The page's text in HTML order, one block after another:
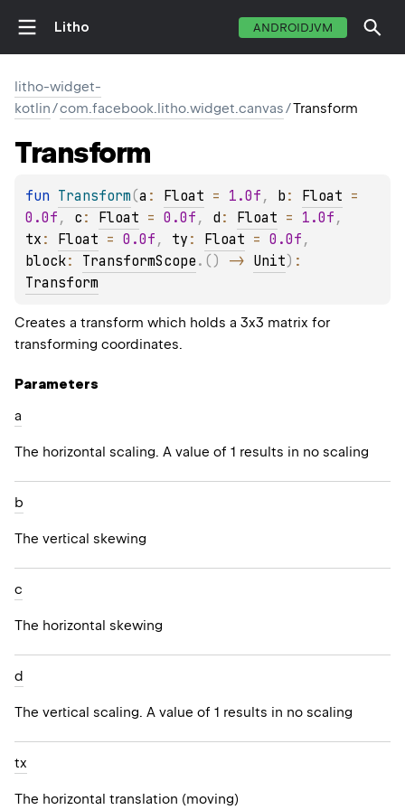
Litho ANDROIDJVM
litho-widget-
kotlin/com.facebook.litho.widget.canvas/Transform
Transform
fun Transform(a : Float = 1.0f , b : Float
0.0f , c : Float = 0.0f , d : Float = 1.0f
tx : Float = 0.0f , ty : Float = 0.0f
block: TransformScope . ( ) -> Unit)
Transform
Creates a transform which holds a 3x3 matrix for
transforming coordinates.
Parameters
a
The horizontal scaling. A value of 1 results in no scaling
b
The vertical skewing
c
The horizontal skewing
d
The vertical scaling. A value of 1 results in no scaling
tx
The horizontal translation (moving)